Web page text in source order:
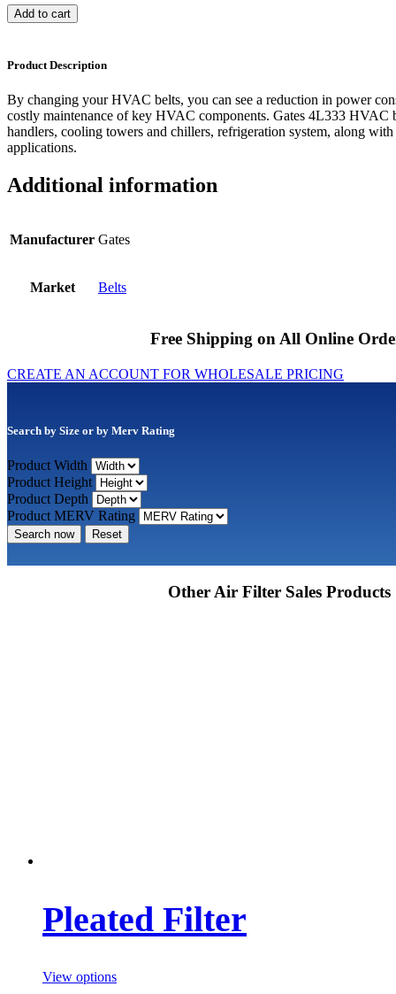
Add to cart
Product Description
By changing your HVAC belts, you can see a reduction in power
costly maintenance of key HVAC components. Gates 4L333 HVAC
handlers, cooling towers and chillers, refrigeration system, along
applications.
Additional information
Manufacturer Gates
Market Belts
Free Shipping on All Online
CREATE AN ACCOUNT FOR WHOLESALE PRICING
Search by Size or by Merv Rating
Product Width
Product Height
Product Depth
Product MERV Rating
Search now Reset
Other Air Filter Sales Products
Pleated Filter
View options